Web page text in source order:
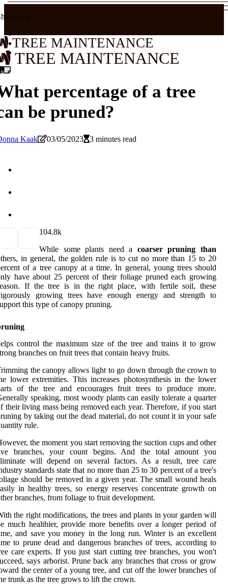
now!
TREE MAINTENANCE
TREE MAINTENANCE
percentage of a tree
be pruned?
Kaak 03/05/2023 3 minutes read
104.8k
While some plants need a coarser pruning than
in general, the golden rule is to cut no more than 15 to 20
of a tree canopy at a time. In general, young trees should
have about 25 percent of their foliage pruned each growing
If the tree is in the right place, with fertile soil, these
growing trees have enough energy and strength to
this type of canopy pruning.
control the maximum size of the tree and trains it to grow
branches on fruit trees that contain heavy fruits.
the canopy allows light to go down through the crown to
lower extremities. This increases photosynthesis in the lower
of the tree and encourages fruit trees to produce more.
speaking, most woody plants can easily tolerate a quarter
their living mass being removed each year. Therefore, if you start
by taking out the dead material, do not count it in your safe
rule.
the moment you start removing the suction cups and other
branches, your count begins. And the total amount you
will depend on several factors. As a result, tree care
standards state that no more than 25 to 30 percent of a tree's
should be removed in a given year. The small wound heals
in healthy trees, so energy reserves concentrate growth on
branches, from foliage to fruit development.
the right modifications, the trees and plants in your garden will
much healthier, provide more benefits over a longer period of
and save you money in the long run. Winter is an excellent
to prune dead and dangerous branches of trees, according to
care experts. If you just start cutting tree branches, you won't
says arborist. Prune back any branches that cross or grow
the center of a young tree, and cut off the lower branches of
trunk as the tree grows to lift the crown.